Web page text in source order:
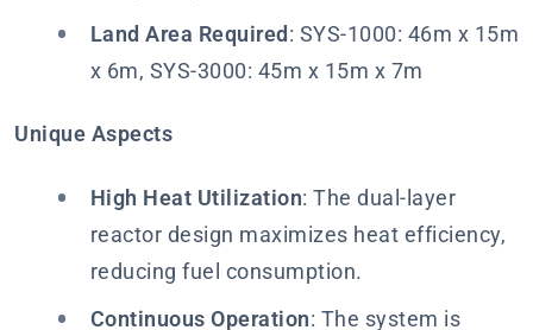
Land Area Required: SYS-1000: 46m x 15m
x 6m, SYS-3000: 45m x 15m x 7m
Unique Aspects
High Heat Utilization: The dual-layer
reactor design maximizes heat efficiency,
reducing fuel consumption.
Continuous Operation: The system is